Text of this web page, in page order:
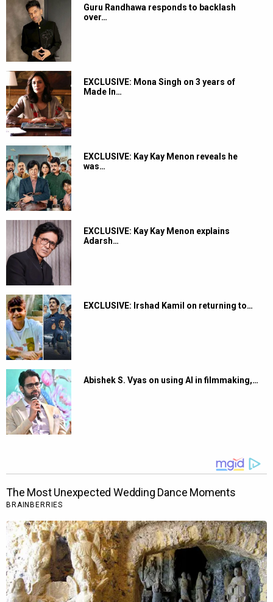
Guru Randhawa responds to backlash
over…
EXCLUSIVE: Mona Singh on 3 years of
Made In…
EXCLUSIVE: Kay Kay Menon reveals he
was…
EXCLUSIVE: Kay Kay Menon explains
Adarsh…
EXCLUSIVE: Irshad Kamil on returning to…
Abishek S. Vyas on using AI in filmmaking,…